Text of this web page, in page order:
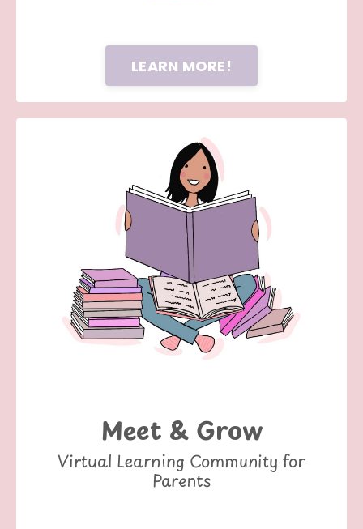
LEARN MORE!
Meet & Grow
Virtual Learning Community for
Parents